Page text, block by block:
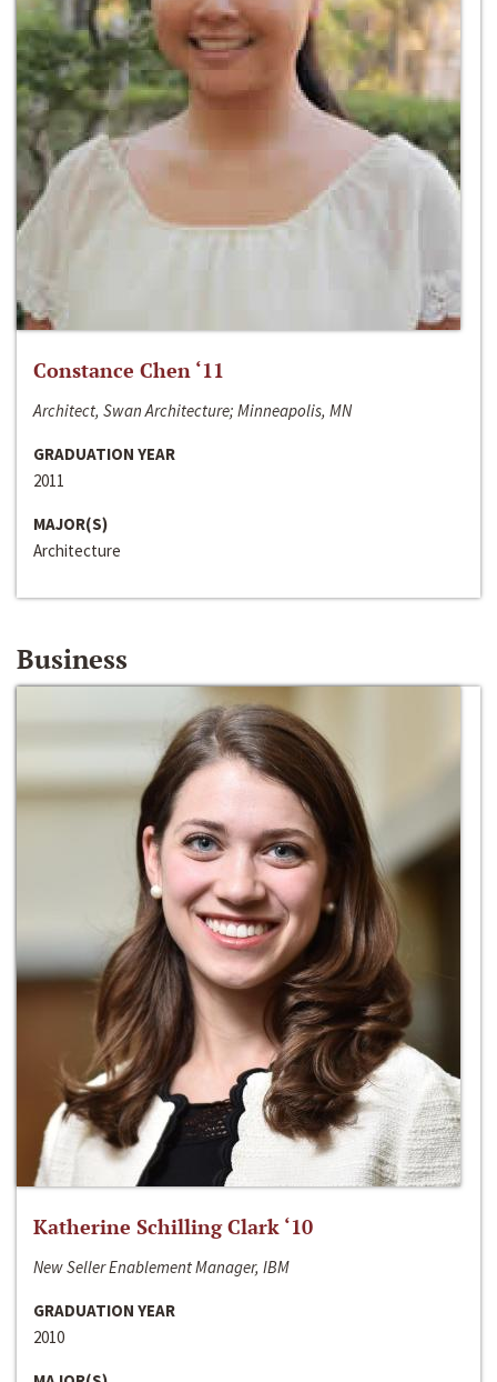
Constance Chen ‘11
Architect, Swan Architecture; Minneapolis, MN
GRADUATION YEAR
2011
MAJOR(S)
Architecture
Business
Katherine Schilling Clark ‘10
New Seller Enablement Manager, IBM
GRADUATION YEAR
2010